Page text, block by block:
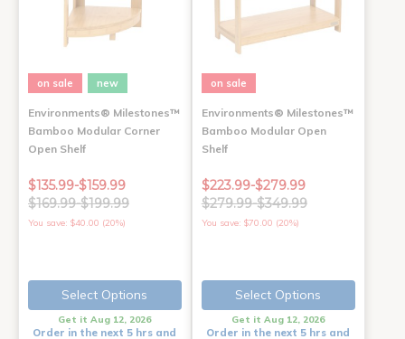
on sale new
Environments® Milestones™
Bamboo Modular Corner
Open Shelf
$135.99-$159.99
$169.99-$199.99
You save: $40.00 (20%)
Select Options
Get it Aug 12, 2026
Order in the next 5 hrs and
on sale
Environments® Milestones™
Bamboo Modular Open
Shelf
$223.99-$279.99
$279.99-$349.99
You save: $70.00 (20%)
Select Options
Get it Aug 12, 2026
Order in the next 5 hrs and